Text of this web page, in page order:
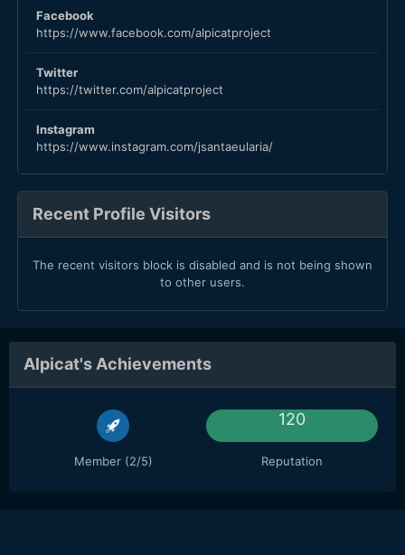
Facebook
https://www.facebook.com/alpicatproject
Twitter
https://twitter.com/alpicatproject
Instagram
https://www.instagram.com/jsantaeularia/
Recent Profile Visitors
The recent visitors block is disabled and is not being shown
to other users.
Alpicat's Achievements
Member (2/5)
120
Reputation